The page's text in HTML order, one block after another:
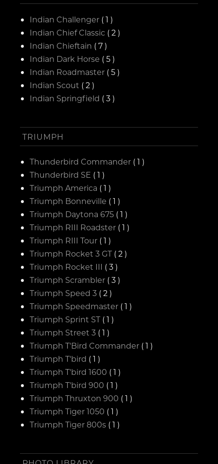
Indian Challenger ( 1 )
Indian Chief Classic ( 2 )
Indian Chieftain ( 7 )
Indian Dark Horse ( 5 )
Indian Roadmaster ( 5 )
Indian Scout ( 2 )
Indian Springfield ( 3 )
TRIUMPH
Thunderbird Commander ( 1 )
Thunderbird SE ( 1 )
Triumph America ( 1 )
Triumph Bonneville ( 1 )
Triumph Daytona 675 ( 1 )
Triumph RIII Roadster ( 1 )
Triumph RIII Tour ( 1 )
Triumph Rocket 3 GT ( 2 )
Triumph Rocket III ( 3 )
Triumph Scrambler ( 3 )
Triumph Speed 3 ( 2 )
Triumph Speedmaster ( 1 )
Triumph Sprint ST ( 1 )
Triumph Street 3 ( 1 )
Triumph T'Bird Commander ( 1 )
Triumph T'bird ( 1 )
Triumph T'bird 1600 ( 1 )
Triumph T'bird 900 ( 1 )
Triumph Thruxton 900 ( 1 )
Triumph Tiger 1050 ( 1 )
Triumph Tiger 800s ( 1 )